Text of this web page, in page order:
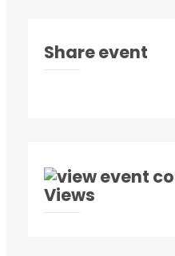
Share event
Views